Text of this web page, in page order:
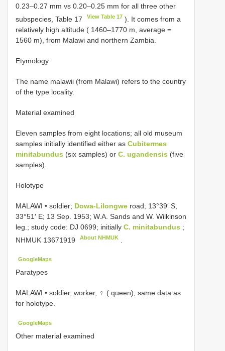
0.23–0.27 mm vs 0.20–0.25 mm for all three other
subspecies, Table 17
View Table 17 ). It comes from a
relatively high altitude ( 1460–1770 m, average =
1560 m), from Malawi and northern Zambia.
Etymology
The name malawii (from Malawi) refers to the country
of the type locality.
Material examined
Eleven samples from eight locations; all old museum
samples initially identified either as Cubitermes
minitabundus (six samples) or C. ugandensis (five
samples).
Holotype
MALAWI • soldier; Dowa-Lilongwe road; 13°39′ S,
33°51′ E; 13 Sep. 1953; W.A. Sands and W. Wilkinson
leg.; study code: DJ 0699; initially C. minitabundus ;
NHMUK 13671919
About NHMUK
GoogleMaps
Paratypes
MALAWI • soldier, worker, ♀ ( queen); same data as
for holotype.
GoogleMaps
Other material examined